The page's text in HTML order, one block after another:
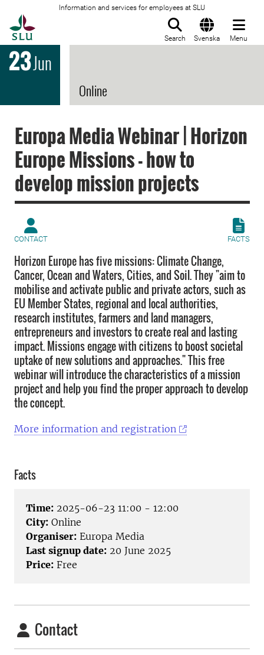
Information and services for employees at SLU
Search Svenska Menu
23Jun
Online
Europa Media Webinar | Horizon
Europe Missions - how to
develop mission projects
CONTACT FACTS
Horizon Europe has five missions: Climate Change,
Cancer, Ocean and Waters, Cities, and Soil. They "aim to
mobilise and activate public and private actors, such as
EU Member States, regional and local authorities,
research institutes, farmers and land managers,
entrepreneurs and investors to create real and lasting
impact. Missions engage with citizens to boost societal
uptake of new solutions and approaches." This free
webinar will introduce the characteristics of a mission
project and help you find the proper approach to develop
the concept.
More information and registration
Facts
Time: 2025-06-23 11:00 - 12:00
City: Online
Organiser: Europa Media
Last signup date: 20 June 2025
Price: Free
Contact